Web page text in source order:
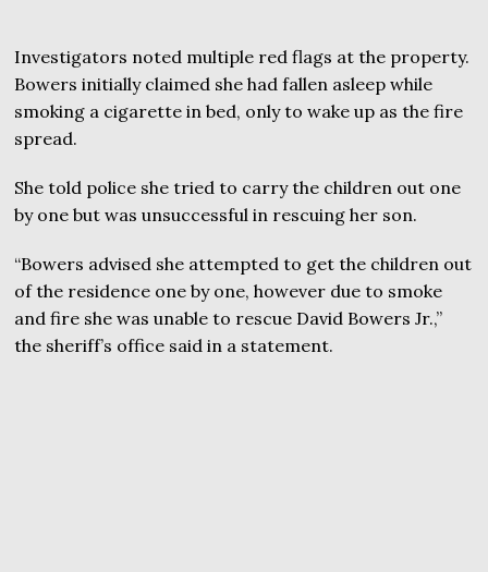
Investigators noted multiple red flags at the property.
Bowers initially claimed she had fallen asleep while
smoking a cigarette in bed, only to wake up as the fire
spread.
She told police she tried to carry the children out one
by one but was unsuccessful in rescuing her son.
“Bowers advised she attempted to get the children out
of the residence one by one, however due to smoke
and fire she was unable to rescue David Bowers Jr.,”
the sheriff’s office said in a statement.